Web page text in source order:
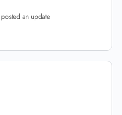
posted an update